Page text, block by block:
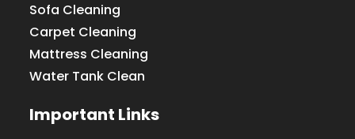
Sofa Cleaning
Carpet Cleaning
Mattress Cleaning
Water Tank Clean
Important Links